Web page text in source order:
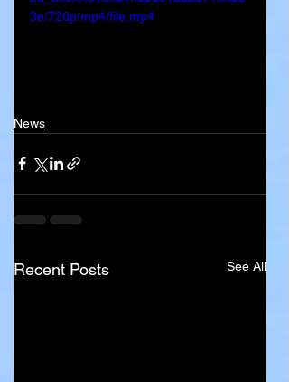
3e/720p/mp4/file.mp4
News
Recent Posts See All